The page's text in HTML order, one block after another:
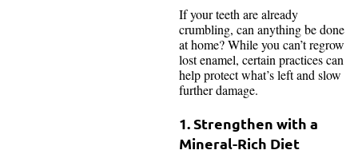
If your teeth are already
crumbling, can anything be done
at home? While you can’t regrow
lost enamel, certain practices can
help protect what’s left and slow
further damage.
1. Strengthen with a
Mineral-Rich Diet